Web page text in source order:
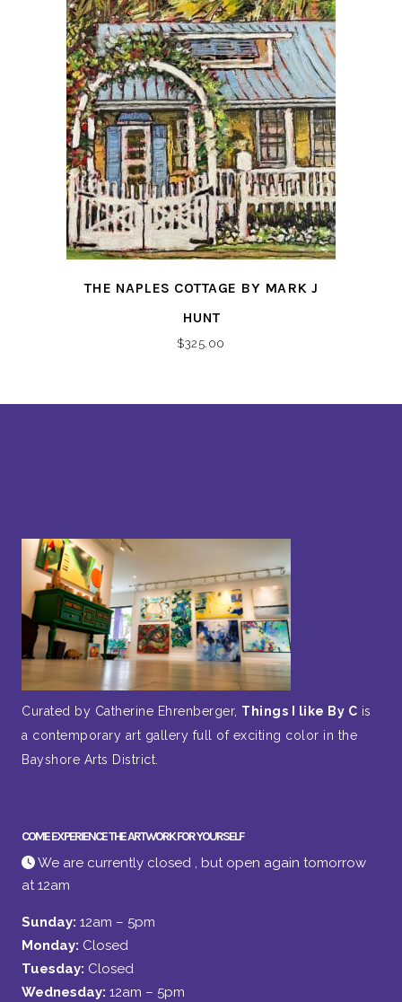
THE NAPLES COTTAGE BY MARK J
HUNT
$325.00
Curated by Catherine Ehrenberger, Things I like By C is
a contemporary art gallery full of exciting color in the
Bayshore Arts District.
COME EXPERIENCE THE ARTWORK FOR YOURSELF
We are currently closed , but open again tomorrow
at 12am
Sunday: 12am – 5pm
Monday: Closed
Tuesday: Closed
Wednesday: 12am – 5pm